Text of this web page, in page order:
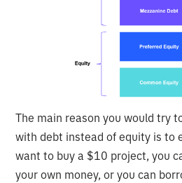
The main reason you would try
with debt instead of equity is to
want to buy a $10 project, you
your own money, or you can